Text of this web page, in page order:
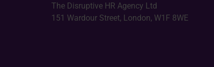
The Disruptive HR Agency Ltd
151 Wardour Street, London, W1F 8WE